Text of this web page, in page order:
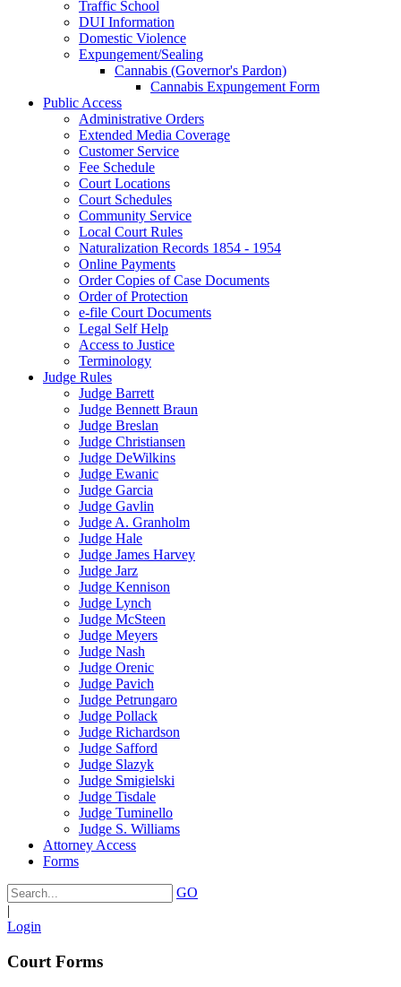
Traffic School
DUI Information
Domestic Violence
Expungement/Sealing
Cannabis (Governor's Pardon)
Cannabis Expungement Form
Public Access
Administrative Orders
Extended Media Coverage
Customer Service
Fee Schedule
Court Locations
Court Schedules
Community Service
Local Court Rules
Naturalization Records 1854 - 1954
Online Payments
Order Copies of Case Documents
Order of Protection
e-file Court Documents
Legal Self Help
Access to Justice
Terminology
Judge Rules
Judge Barrett
Judge Bennett Braun
Judge Breslan
Judge Christiansen
Judge DeWilkins
Judge Ewanic
Judge Garcia
Judge Gavlin
Judge A. Granholm
Judge Hale
Judge James Harvey
Judge Jarz
Judge Kennison
Judge Lynch
Judge McSteen
Judge Meyers
Judge Nash
Judge Orenic
Judge Pavich
Judge Petrungaro
Judge Pollack
Judge Richardson
Judge Safford
Judge Slazyk
Judge Smigielski
Judge Tisdale
Judge Tuminello
Judge S. Williams
Attorney Access
Forms
GO
|
Login
Court Forms